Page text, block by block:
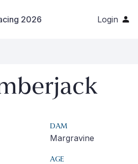
2026 Login
DAM
Margravine
AGE